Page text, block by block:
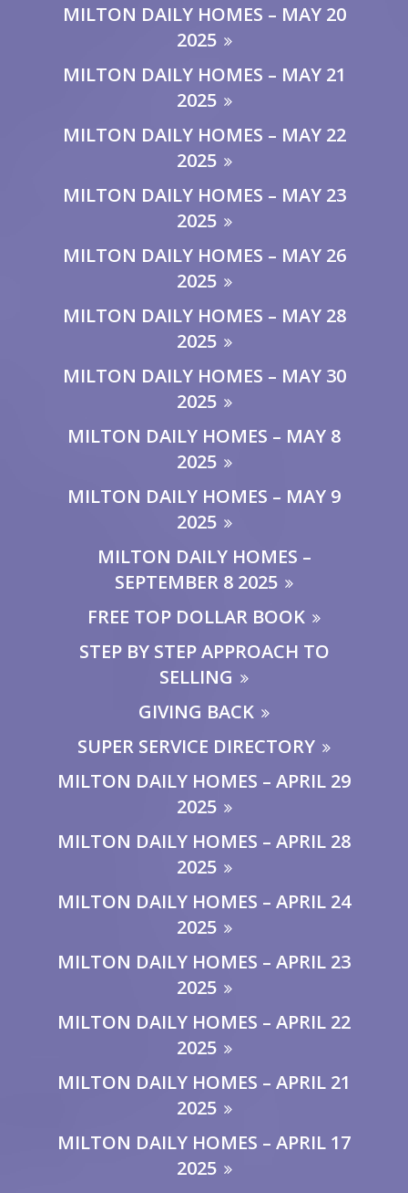
MILTON DAILY HOMES – MAY 20
2025
MILTON DAILY HOMES – MAY 21
2025
MILTON DAILY HOMES – MAY 22
2025
MILTON DAILY HOMES – MAY 23
2025
MILTON DAILY HOMES – MAY 26
2025
MILTON DAILY HOMES – MAY 28
2025
MILTON DAILY HOMES – MAY 30
2025
MILTON DAILY HOMES – MAY 8
2025
MILTON DAILY HOMES – MAY 9
2025
MILTON DAILY HOMES –
SEPTEMBER 8 2025
FREE TOP DOLLAR BOOK
STEP BY STEP APPROACH TO
SELLING
GIVING BACK
SUPER SERVICE DIRECTORY
MILTON DAILY HOMES – APRIL 29
2025
MILTON DAILY HOMES – APRIL 28
2025
MILTON DAILY HOMES – APRIL 24
2025
MILTON DAILY HOMES – APRIL 23
2025
MILTON DAILY HOMES – APRIL 22
2025
MILTON DAILY HOMES – APRIL 21
2025
MILTON DAILY HOMES – APRIL 17
2025